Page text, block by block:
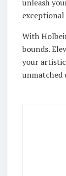
unleash
With
bounds.
your
unmatched